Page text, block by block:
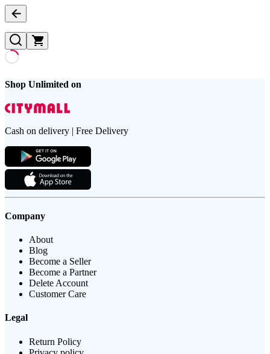
Shop Unlimited on
Cash on delivery | Free Delivery
Company
About
Blog
Become a Seller
Become a Partner
Delete Account
Customer Care
Legal
Return Policy